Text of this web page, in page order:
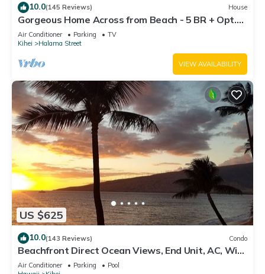
10.0(145 Reviews) House
Gorgeous Home Across from Beach - 5 BR + Opt.
Cottage/4 Bath/AC
Air Conditioner Parking
TV
Kihei
Halama Street
VIEW AVAILABILITY
US $625
10.0(143 Reviews) Condo
Beachfront Direct Ocean Views, End Unit, AC, Wi-
Fi TVs, Elevator, Free Parking
Air Conditioner Parking
Pool